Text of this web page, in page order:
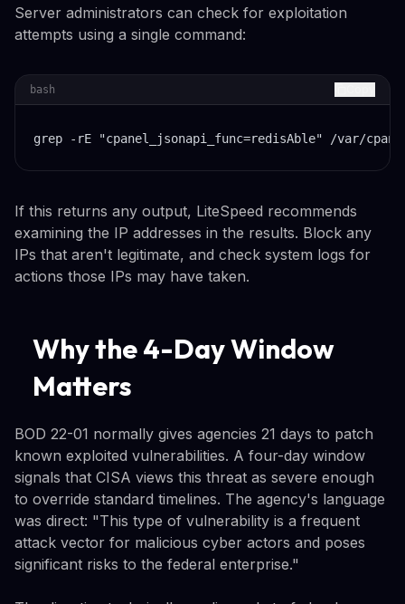
Server administrators can check for exploitation
attempts using a single command:
bash
grep -rE "cpanel_jsonapi_func=redisAble" /var/
If this returns any output, LiteSpeed recommends
examining the IP addresses in the results. Block any
IPs that aren't legitimate, and check system logs for
actions those IPs may have taken.
Why the 4-Day Window
Matters
BOD 22-01 normally gives agencies 21 days to patch
known exploited vulnerabilities. A four-day window
signals that CISA views this threat as severe enough
to override standard timelines. The agency's language
was direct: "This type of vulnerability is a frequent
attack vector for malicious cyber actors and poses
significant risks to the federal enterprise."